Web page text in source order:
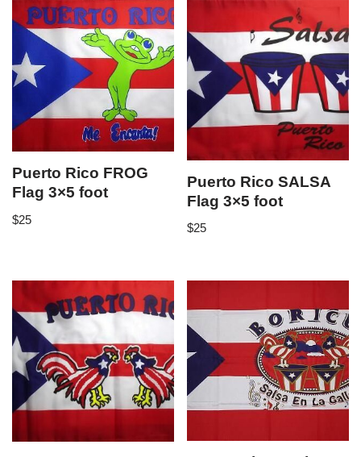
Puerto Rico FROG
Flag 3×5 foot
$25
Puerto Rico SALSA
Flag 3×5 foot
$25